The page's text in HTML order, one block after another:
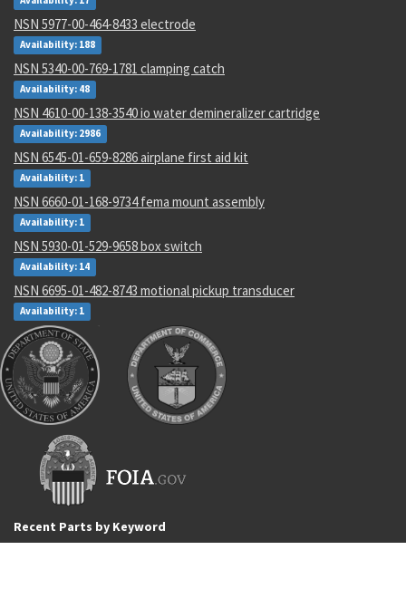
NSN 5977-00-464-8433 electrode
Availability: 188
NSN 5340-00-769-1781 clamping catch
Availability: 48
NSN 4610-00-138-3540 io water demineralizer cartridge
Availability: 2986
NSN 6545-01-659-8286 airplane first aid kit
Availability: 1
NSN 6660-01-168-9734 fema mount assembly
Availability: 1
NSN 5930-01-529-9658 box switch
Availability: 14
NSN 6695-01-482-8743 motional pickup transducer
Availability: 1
Recent Parts by Keyword